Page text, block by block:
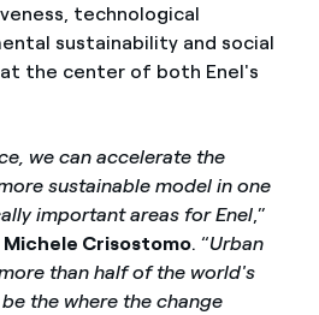
technological
sustainability and social
the center of both Enel's
we can accelerate the
sustainable model in one
important areas for Enel,”
Michele Crisostomo. “Urban
than half of the world's
the where the change